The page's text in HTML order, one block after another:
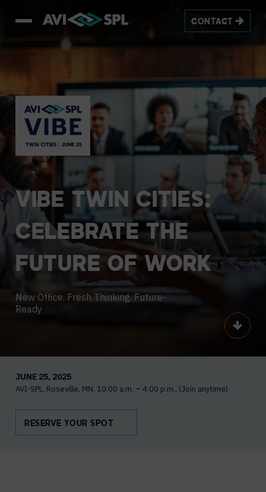
CONTACT
VIBE TWIN CITIES:
CELEBRATE THE
FUTURE OF WORK
New Office. Fresh Thinking. Future-
Ready
Scroll
JUNE 25, 2025
AVI-SPL Roseville, MN 10:00 a.m. – 4:00 p.m. (Join anytime)
RESERVE YOUR SPOT